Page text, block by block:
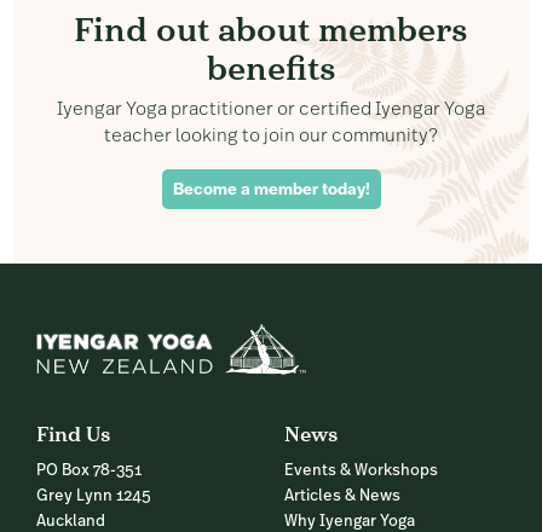
Find out about members
benefits
Iyengar Yoga practitioner or certified Iyengar Yoga
teacher looking to join our community?
Become a member today!
Find Us
PO Box 78-351
Grey Lynn 1245
Auckland
News
Events & Workshops
Articles & News
Why Iyengar Yoga